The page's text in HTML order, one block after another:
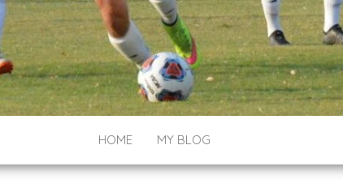
HOME MY BLOG